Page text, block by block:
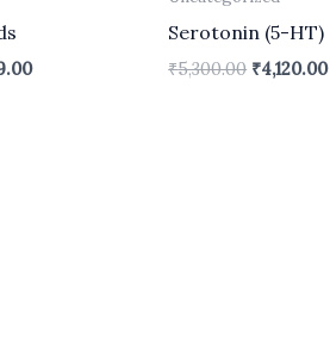
Serotonin (5-HT)
₹5,300.00 ₹4,120.00